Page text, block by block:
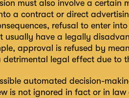
must also involve a certain
a contract or direct
refusal to enter
usually have a legally
approval is refused by
legal effect due to
automated decision-
is not ignored in fact or in